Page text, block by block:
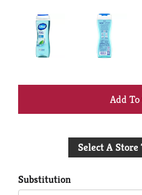
+
Select A Store
Substitution